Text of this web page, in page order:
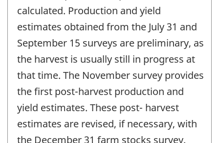
calculated. Production and yield
estimates obtained from the July 31 and
September 15 surveys are preliminary, as
the harvest is usually still in progress at
that time. The November survey provides
the first post-harvest production and
yield estimates. These post- harvest
estimates are revised, if necessary, with
the December 31 farm stocks survey.